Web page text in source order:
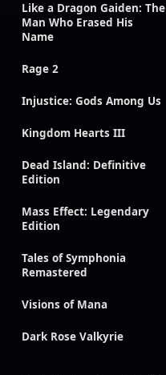
Like a Dragon Gaiden: The
Man Who Erased His
Name
Rage 2
Injustice: Gods Among Us
Kingdom Hearts III
Dead Island: Definitive
Edition
Mass Effect: Legendary
Edition
Tales of Symphonia
Remastered
Visions of Mana
Dark Rose Valkyrie